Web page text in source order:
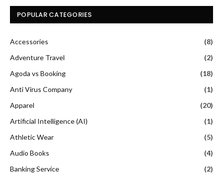
POPULAR CATEGORIES
Accessories
(8)
Adventure Travel
(2)
Agoda vs Booking
(18)
Anti Virus Company
(1)
Apparel
(20)
Artificial Intelligence (AI)
(1)
Athletic Wear
(5)
Audio Books
(4)
Banking Service
(2)